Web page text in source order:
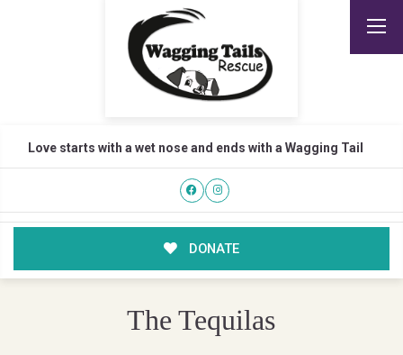
Love starts with a wet nose and ends with a Wagging Tail
DONATE
The Tequilas